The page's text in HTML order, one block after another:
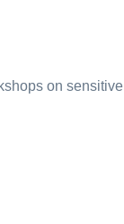
on sensitive